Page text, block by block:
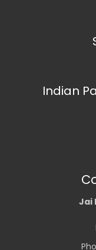
Indian
Jai